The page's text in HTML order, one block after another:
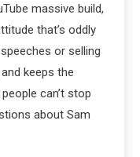
massive build,
that’s oddly
or selling
keeps the
can’t stop
about Sam